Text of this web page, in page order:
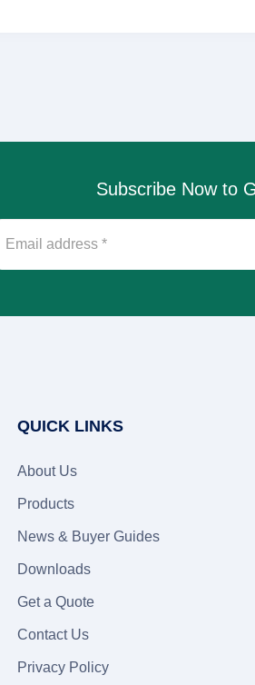
Subscribe Now to
QUICK LINKS
About Us
Products
News & Buyer Guides
Downloads
Get a Quote
Contact Us
Privacy Policy